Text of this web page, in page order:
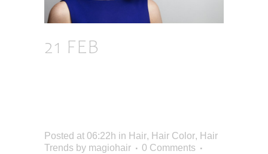
21 FEB
Posted at 06:22h in Hair, Hair Color, Hair
Trends by magiohair
0 Comments